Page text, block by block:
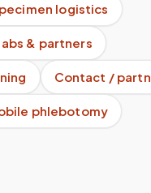
logistics
& partners
Contact /
phlebotomy